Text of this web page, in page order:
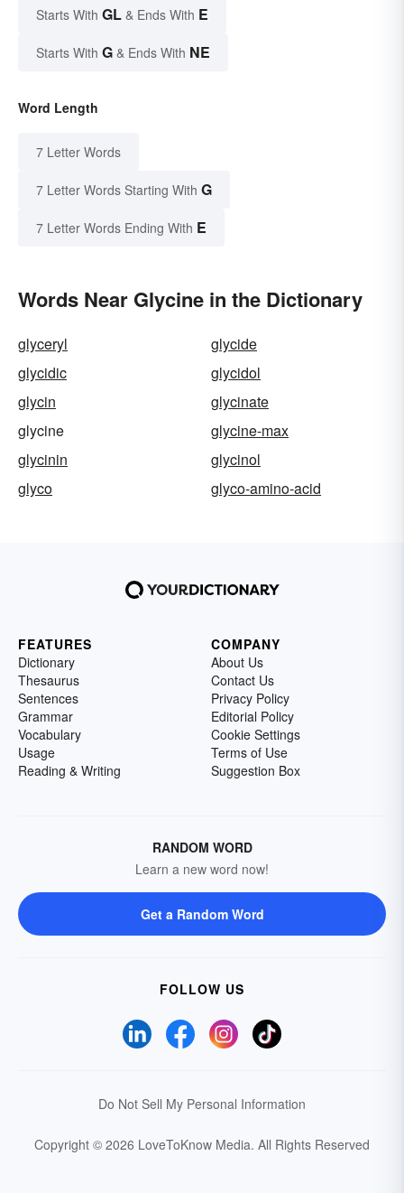
Starts With GL & Ends With E
Starts With G & Ends With NE
Word Length
7 Letter Words
7 Letter Words Starting With G
7 Letter Words Ending With E
Words Near Glycine in the Dictionary
glyceryl
glycide
glycidic
glycidol
glycin
glycinate
glycine
glycine-max
glycinin
glycinol
glyco
glyco-amino-acid
FEATURES
Dictionary
Thesaurus
Sentences
Grammar
Vocabulary
Usage
Reading & Writing
COMPANY
About Us
Contact Us
Privacy Policy
Editorial Policy
Cookie Settings
Terms of Use
Suggestion Box
RANDOM WORD
Learn a new word now!
Get a Random Word
FOLLOW US
Do Not Sell My Personal Information
Copyright © 2026 LoveToKnow Media. All Rights Reserved